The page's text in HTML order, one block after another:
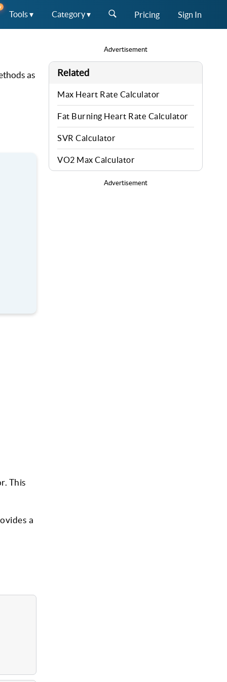
Tools ▾ Category ▾ Pricing Sign In
as
This
a
Advertisement
Related
Max Heart Rate Calculator
Fat Burning Heart Rate Calculator
SVR Calculator
VO2 Max Calculator
Advertisement